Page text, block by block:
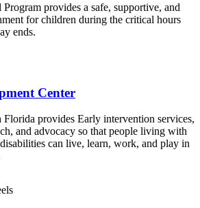
provides a safe, supportive, and
for children during the critical hours
ends.
Center
Florida provides Early intervention services,
and advocacy so that people living with
can live, learn, work, and play in